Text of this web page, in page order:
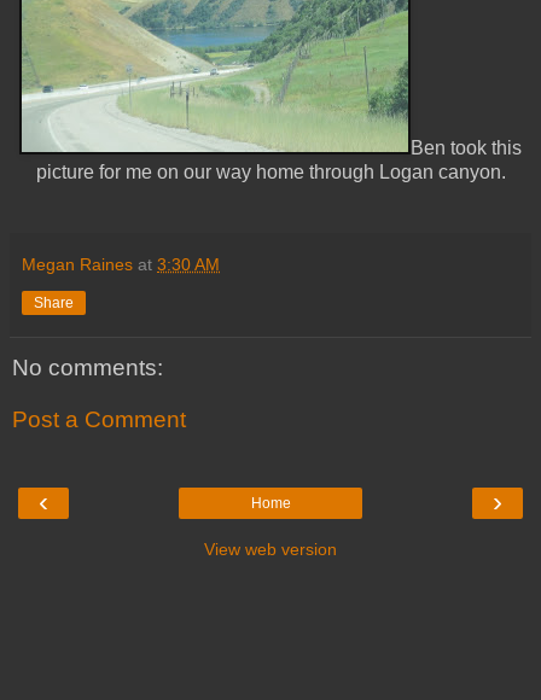
Ben took this
picture for me on our way home through Logan canyon.
Megan Raines at 3:30 AM
Share
No comments:
Post a Comment
‹ ›
Home
View web version